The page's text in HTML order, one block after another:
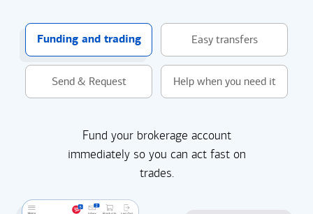
Funding and trading Easy transfers
Send & Request Help when you need it
Fund your brokerage account
immediately so you can act fast on
trades.